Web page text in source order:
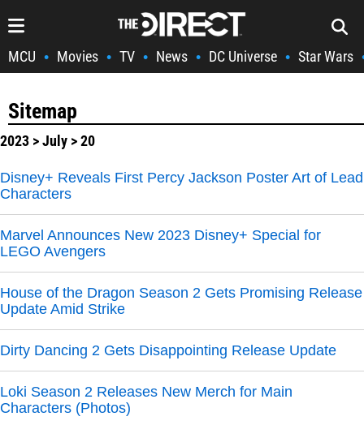
MCU • Movies • TV • News • DC Universe • Star Wars
Sitemap
2023 >July > 20
Disney+ Reveals First Percy Jackson Poster Art of Lead
Characters
Marvel Announces New 2023 Disney+ Special for
LEGO Avengers
House of the Dragon Season 2 Gets Promising Release
Update Amid Strike
Dirty Dancing 2 Gets Disappointing Release Update
Loki Season 2 Releases New Merch for Main
Characters (Photos)